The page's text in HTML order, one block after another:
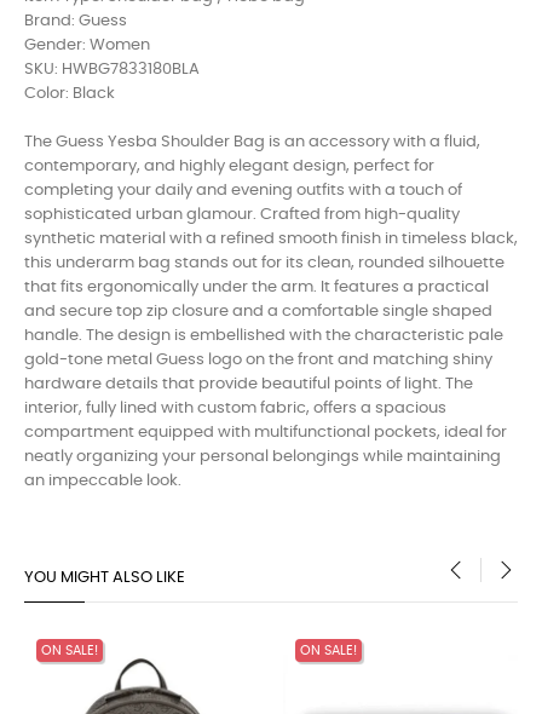
Brand: Guess
Gender: Women
SKU: HWBG7833180BLA
Color: Black
The Guess Yesba Shoulder Bag is an accessory with a fluid,
contemporary, and highly elegant design, perfect for
completing your daily and evening outfits with a touch of
sophisticated urban glamour. Crafted from high-quality
synthetic material with a refined smooth finish in timeless black,
this underarm bag stands out for its clean, rounded silhouette
that fits ergonomically under the arm. It features a practical
and secure top zip closure and a comfortable single shaped
handle. The design is embellished with the characteristic pale
gold-tone metal Guess logo on the front and matching shiny
hardware details that provide beautiful points of light. The
interior, fully lined with custom fabric, offers a spacious
compartment equipped with multifunctional pockets, ideal for
neatly organizing your personal belongings while maintaining
an impeccable look.
YOU MIGHT ALSO LIKE
ON SALE! ON SALE!